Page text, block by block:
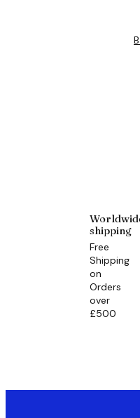
shipping
Free
Shipping
on
Orders
over
£500